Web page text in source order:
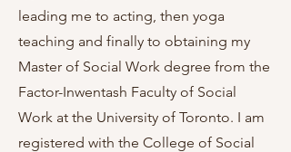
leading me to acting, then yoga
teaching and finally to obtaining my
Master of Social Work degree from the
Factor-Inwentash Faculty of Social
Work at the University of Toronto. I am
registered with the College of Social